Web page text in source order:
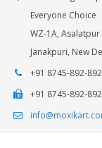
Everyone Choice
WZ-1A, Asalatpur
Janakpuri, New
+91 8745-892-892
+91 8745-892-892